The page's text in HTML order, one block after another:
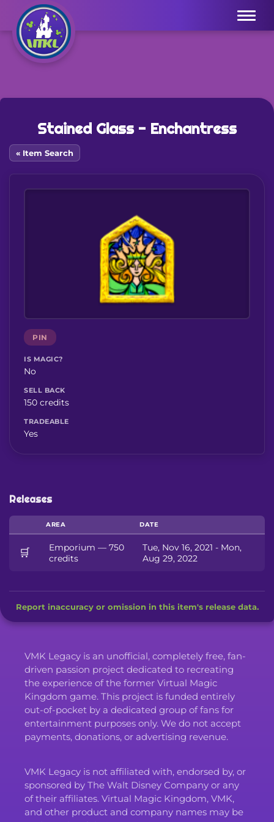
Menu
Stained Glass - Enchantress
« Item Search
PIN
IS MAGIC?
No
SELL BACK
150 credits
TRADEABLE
Yes
Releases
AREA DATE
🛒
Emporium — 750
credits
Tue, Nov 16, 2021 - Mon,
Aug 29, 2022
Report inaccuracy or omission in this item's release data.
VMK Legacy is an unofficial, completely free, fan-
driven passion project dedicated to recreating
the experience of the former Virtual Magic
Kingdom game. This project is funded entirely
out-of-pocket by a dedicated group of fans for
entertainment purposes only. We do not accept
payments, donations, or advertising revenue.
VMK Legacy is not affiliated with, endorsed by, or
sponsored by The Walt Disney Company or any
of their affiliates. Virtual Magic Kingdom, VMK,
and other product and company names may be